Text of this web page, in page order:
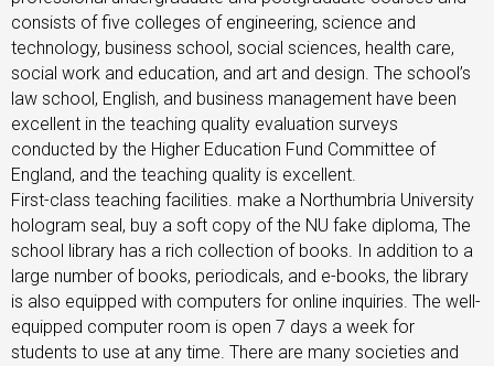
consists of five colleges of engineering, science and
technology, business school, social sciences, health care,
social work and education, and art and design. The school’s
law school, English, and business management have been
excellent in the teaching quality evaluation surveys
conducted by the Higher Education Fund Committee of
England, and the teaching quality is excellent.
First-class teaching facilities. make a Northumbria University
hologram seal, buy a soft copy of the NU fake diploma, The
school library has a rich collection of books. In addition to a
large number of books, periodicals, and e-books, the library
is also equipped with computers for online inquiries. The well-
equipped computer room is open 7 days a week for
students to use at any time. There are many societies and